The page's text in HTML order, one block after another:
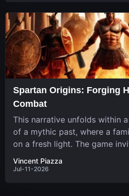
Spartan Origins: Forging
Combat
This narrative unfolds within
of a mythic past, where a
on a fresh light. The game
Vincent Piazza
Jul-11-2026